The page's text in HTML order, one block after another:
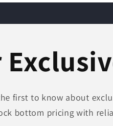
first to know about
bottom pricing with